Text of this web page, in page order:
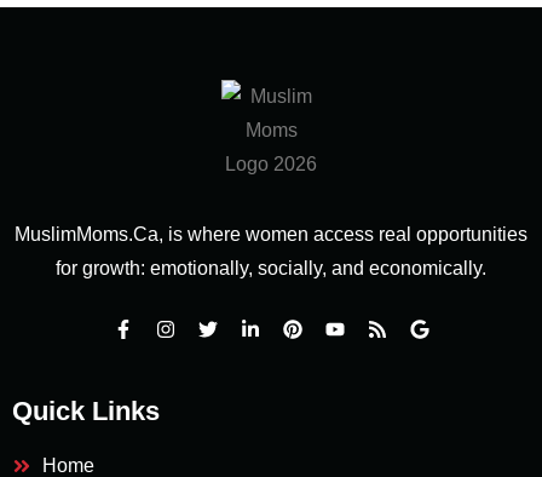
MuslimMoms.Ca, is where women access real opportunities
for growth: emotionally, socially, and economically.
Quick Links
Home